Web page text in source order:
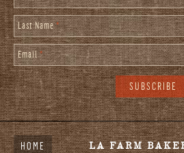
Last Name*
Email*
HOME
LA FARM